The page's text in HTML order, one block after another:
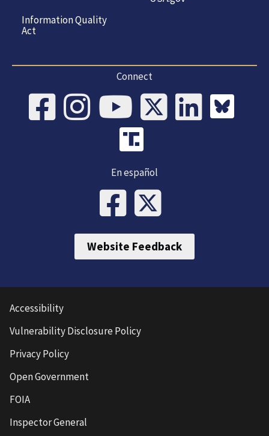
Information Quality
Act
Connect
En español
Website Feedback
Accessibility
Vulnerability Disclosure Policy
Privacy Policy
Open Government
FOIA
Inspector General